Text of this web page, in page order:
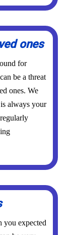
ones
for
be a threat
ones. We
always your
you expected